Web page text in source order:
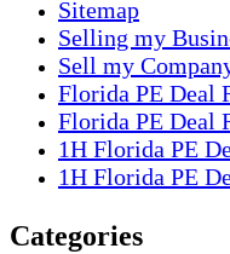
Sitemap
Selling my
Sell my
Florida PE Deal
Florida PE Deal
1H Florida PE
1H Florida PE
Categories